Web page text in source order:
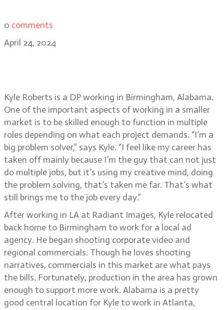
0 comments
April 24, 2024
Kyle Roberts is a DP working in Birmingham, Alabama.
One of the important aspects of working in a smaller
market is to be skilled enough to function in multiple
roles depending on what each project demands. “I’m a
big problem solver,” says Kyle. “I feel like my career has
taken off mainly because I’m the guy that can not just
do multiple jobs, but it’s using my creative mind, doing
the problem solving, that’s taken me far. That’s what
still brings me to the job every day.”
After working in LA at Radiant Images, Kyle relocated
back home to Birmingham to work for a local ad
agency. He began shooting corporate video and
regional commercials. Though he loves shooting
narratives, commercials in this market are what pays
the bills. Fortunately, production in the area has grown
enough to support more work. Alabama is a pretty
good central location for Kyle to work in Atlanta,